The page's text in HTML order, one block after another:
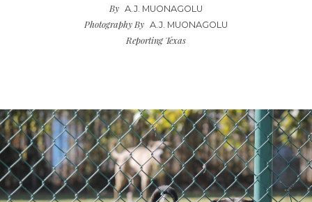
By A.J. MUONAGOLU
Photography By A.J. MUONAGOLU
Reporting Texas